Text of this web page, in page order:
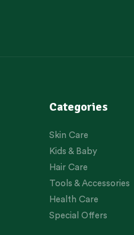
Categories
Skin Care
Kids & Baby
Hair Care
Tools & Accessories
Health Care
Special Offers